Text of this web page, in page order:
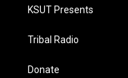
KSUT Presents
Tribal Radio
Donate